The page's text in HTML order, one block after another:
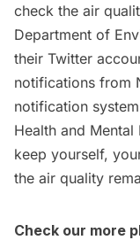
check the air
Department of
their Twitter
notifications from
notification
Health and Mental
keep yourself,
the air quality
Check our more